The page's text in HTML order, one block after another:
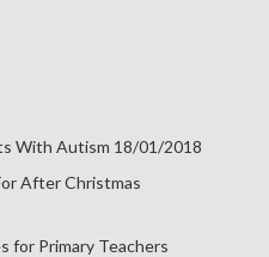
With Autism 18/01/2018
After Christmas
for Primary Teachers